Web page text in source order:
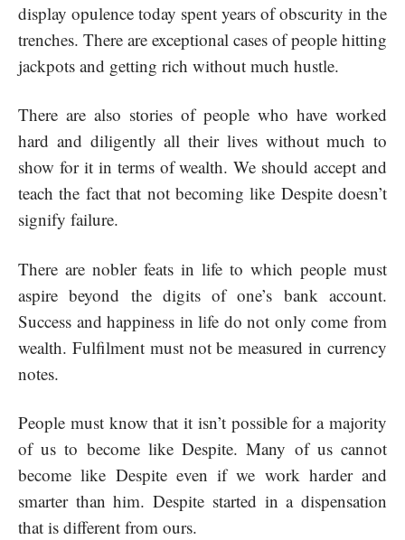
display opulence today spent years of obscurity in the
trenches. There are exceptional cases of people hitting
jackpots and getting rich without much hustle.
There are also stories of people who have worked
hard and diligently all their lives without much to
show for it in terms of wealth. We should accept and
teach the fact that not becoming like Despite doesn’t
signify failure.
There are nobler feats in life to which people must
aspire beyond the digits of one’s bank account.
Success and happiness in life do not only come from
wealth. Fulfilment must not be measured in currency
notes.
People must know that it isn’t possible for a majority
of us to become like Despite. Many of us cannot
become like Despite even if we work harder and
smarter than him. Despite started in a dispensation
that is different from ours.